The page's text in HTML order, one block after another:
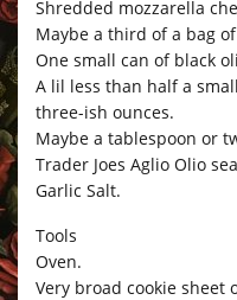
Shredded mozzarella
Maybe a third of a bag
One small can of black
A lil less than half a
three-ish ounces.
Maybe a tablespoon or
Trader Joes Aglio Olio
Garlic Salt.
Tools
Oven.
Very broad cookie sheet